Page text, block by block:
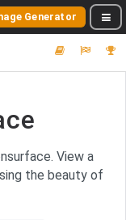
Generator
View a
the beauty of